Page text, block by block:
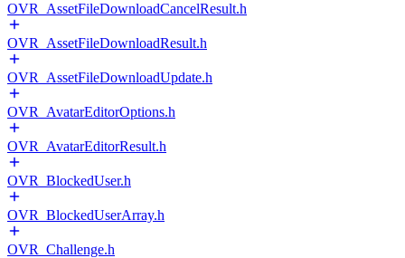
OVR_AssetFileDownloadCancelResult.h
OVR_AssetFileDownloadResult.h
OVR_AssetFileDownloadUpdate.h
OVR_AvatarEditorOptions.h
OVR_AvatarEditorResult.h
OVR_BlockedUser.h
OVR_BlockedUserArray.h
OVR_Challenge.h